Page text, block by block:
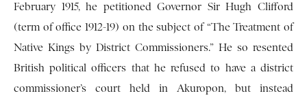
February 1915, he petitioned Governor Sir Hugh Clifford
(term of office 1912-19) on the subject of “The Treatment of
Native Kings by District Commissioners.” He so resented
British political officers that he refused to have a district
commissioner’s court held in Akuropon, but instead